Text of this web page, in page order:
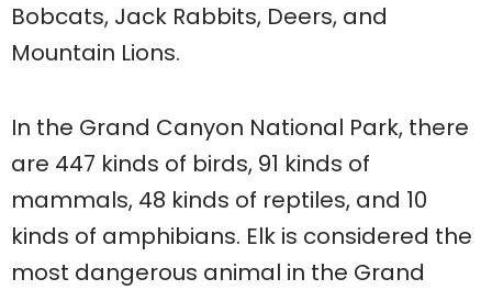
Bobcats, Jack Rabbits, Deers, and
Mountain Lions.
In the Grand Canyon National Park, there
are 447 kinds of birds, 91 kinds of
mammals, 48 kinds of reptiles, and 10
kinds of amphibians. Elk is considered the
most dangerous animal in the Grand